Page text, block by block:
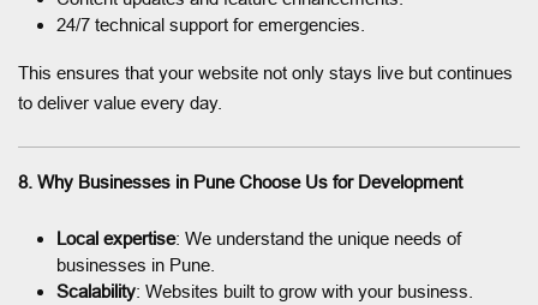
24/7 technical support for emergencies.
This ensures that your website not only stays live but continues
to deliver value every day.
8. Why Businesses in Pune Choose Us for Development
Local expertise: We understand the unique needs of
businesses in Pune.
Scalability: Websites built to grow with your business.